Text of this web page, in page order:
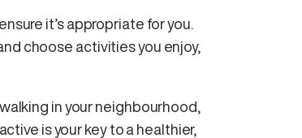
it’s appropriate for you.
choose activities you enjoy,
in your neighbourhood,
is your key to a healthier,